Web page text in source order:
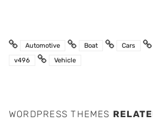
Automotive Boat Cars
v496
Vehicle
WORDPRESS THEMES